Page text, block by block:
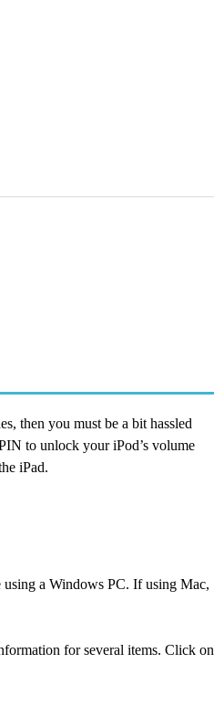
then you must be a bit hassled
to unlock your iPod’s volume
iPad.
using a Windows PC. If using Mac,
for several items. Click on